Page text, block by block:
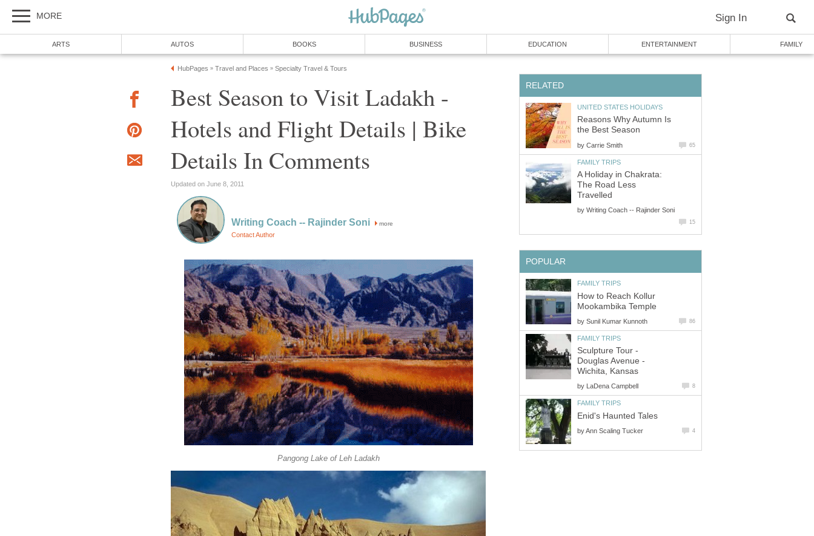
MORE Sign In
ARTS AUTOS BOOKS BUSINESS EDUCATION ENTERTAINMENT FAMILY
HubPages » Travel and Places » Specialty Travel & Tours
Best Season to Visit Ladakh -
Hotels and Flight Details | Bike
Details In Comments
Updated on June 8, 2011
Writing Coach -- Rajinder Soni more
Contact Author
Pangong Lake of Leh Ladakh
RELATED
UNITED STATES HOLIDAYS
Reasons Why Autumn Is
the Best Season
by Carrie Smith 65
FAMILY TRIPS
A Holiday in Chakrata:
The Road Less
Travelled
by Writing Coach -- Rajinder Soni
15
POPULAR
FAMILY TRIPS
How to Reach Kollur
Mookambika Temple
by Sunil Kumar Kunnoth 86
FAMILY TRIPS
Sculpture Tour -
Douglas Avenue -
Wichita, Kansas
by LaDena Campbell 8
FAMILY TRIPS
Enid's Haunted Tales
byAnn Scaling Tucker 4